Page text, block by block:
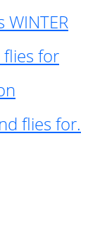
for
flies for.